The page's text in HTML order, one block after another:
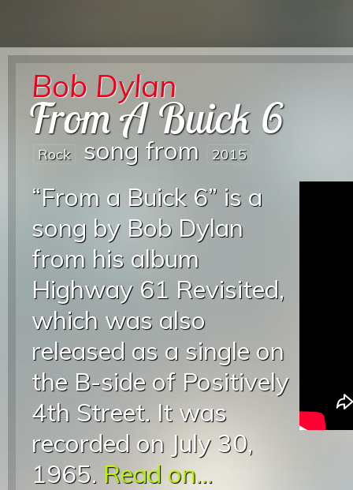
Bob Dylan
From A Buick 6
Rock song from 2015
“From a Buick 6” is a
song by Bob Dylan
from his album
Highway 61 Revisited,
which was also
released as a single on
the B-side of Positively
4th Street. It was
recorded on July 30,
1965. Read on...